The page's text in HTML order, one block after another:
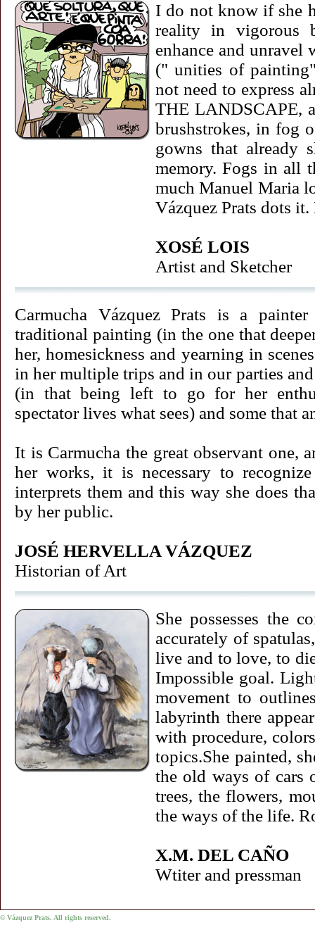
I do not know if she
reality in vigorous
enhance and
(" unities of
not need to express
THE LANDSCAPE,
brushstrokes, in fog
gowns that already
memory. Fogs in all
much Manuel Maria
Vázquez Prats dots
XOSÉ LOIS
Artist and Sketcher
Carmucha Vázquez Prats is a
traditional painting (in the one that
her, homesickness and yearning in
in her multiple trips and in our parties
(in that being left to go for her
spectator lives what sees) and some that
It is Carmucha the great observant one,
her works, it is necessary to
interprets them and this way she does
by her public.
JOSÉ HERVELLA VÁZQUEZ
Historian of Art
She possesses the
accurately of
live and to love, to
Impossible goal.
movement to
labyrinth there
with procedure,
topics.She painted,
the old ways of cars
trees, the flowers,
the ways of the life.
X.M. DEL CAÑO
Wtiter and pressman
© Vázquez Prats. All rights reserved.